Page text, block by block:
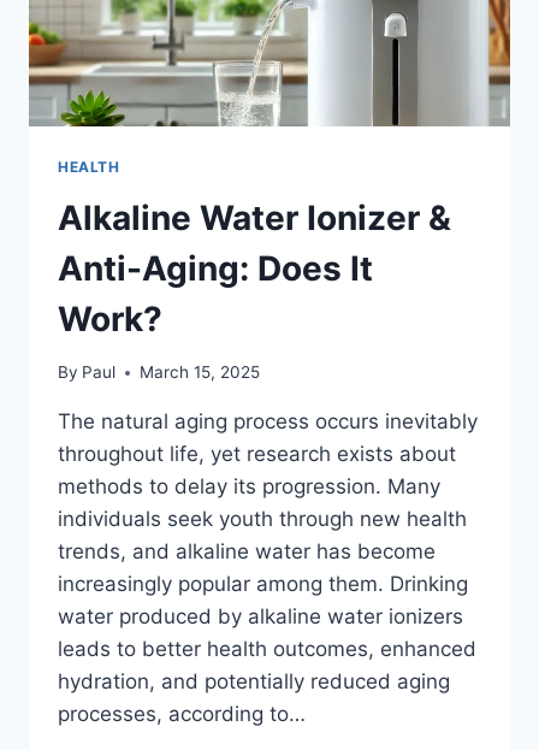
HEALTH
Alkaline Water Ionizer &
Anti-Aging: Does It
Work?
By Paul March 15, 2025
The natural aging process occurs inevitably
throughout life, yet research exists about
methods to delay its progression. Many
individuals seek youth through new health
trends, and alkaline water has become
increasingly popular among them. Drinking
water produced by alkaline water ionizers
leads to better health outcomes, enhanced
hydration, and potentially reduced aging
processes, according to…